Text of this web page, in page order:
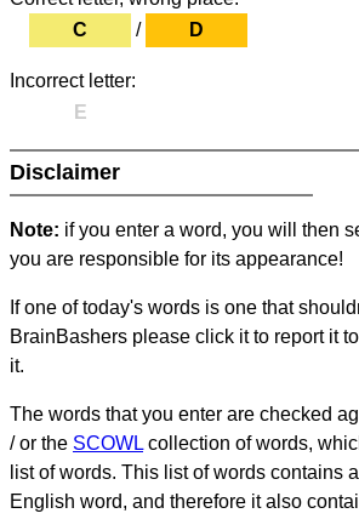
C
/ D
Incorrect letter:
E
Disclaimer
Note: if you enter a word, you will then
you are responsible for its appearance!
If one of today's words is one that
BrainBashers please click it to report it
it.
The words that you enter are checked
/ or the SCOWL collection of words,
list of words. This list of words contains
English word, and therefore it also